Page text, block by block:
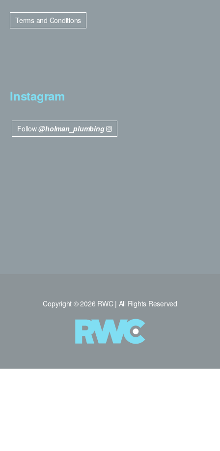
Terms and Conditions
Instagram
Follow@holman_plumbing
Copyright © 2026 RWC | All Rights Reserved